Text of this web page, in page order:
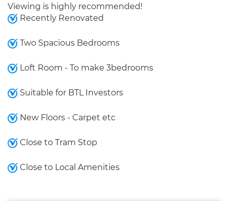
Viewing is highly recommended!
Recently Renovated
Two Spacious Bedrooms
Loft Room - To make 3bedrooms
Suitable for BTL Investors
New Floors - Carpet etc
Close to Tram Stop
Close to Local Amenities